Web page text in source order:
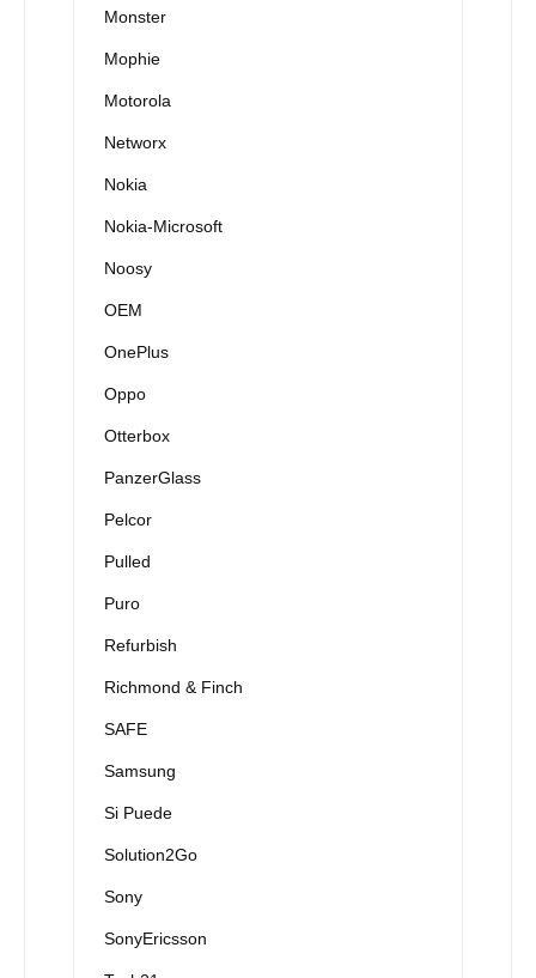
Monster
Mophie
Motorola
Networx
Nokia
Nokia-Microsoft
Noosy
OEM
OnePlus
Oppo
Otterbox
PanzerGlass
Pelcor
Pulled
Puro
Refurbish
Richmond & Finch
SAFE
Samsung
Si Puede
Solution2Go
Sony
SonyEricsson